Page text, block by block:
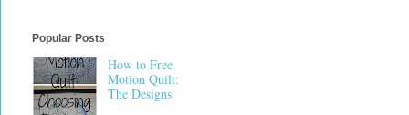
Popular Posts
How to Free
Motion Quilt:
The Designs